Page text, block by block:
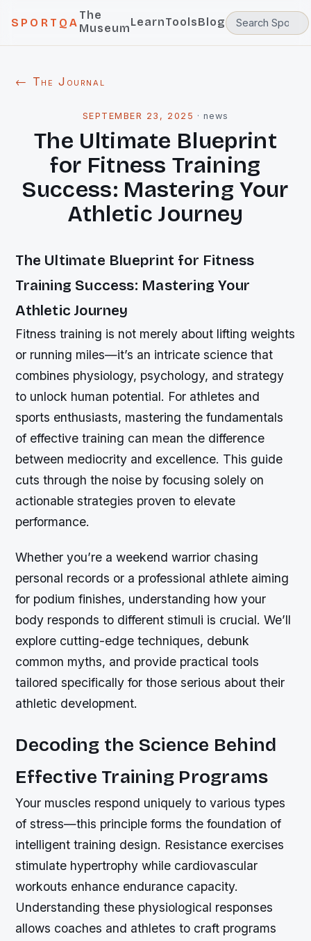
SPORTQA
The
MuseumLearnToolsBlog
← The Journal
SEPTEMBER 23, 2025 ·news
The Ultimate Blueprint
for Fitness Training
Success: Mastering Your
Athletic Journey
The Ultimate Blueprint for Fitness
Training Success: Mastering Your
Athletic Journey
Fitness training is not merely about lifting weights
or running miles—it’s an intricate science that
combines physiology, psychology, and strategy
to unlock human potential. For athletes and
sports enthusiasts, mastering the fundamentals
of effective training can mean the difference
between mediocrity and excellence. This guide
cuts through the noise by focusing solely on
actionable strategies proven to elevate
performance.
Whether you’re a weekend warrior chasing
personal records or a professional athlete aiming
for podium finishes, understanding how your
body responds to different stimuli is crucial. We’ll
explore cutting-edge techniques, debunk
common myths, and provide practical tools
tailored specifically for those serious about their
athletic development.
Decoding the Science Behind
Effective Training Programs
Your muscles respond uniquely to various types
of stress—this principle forms the foundation of
intelligent training design. Resistance exercises
stimulate hypertrophy while cardiovascular
workouts enhance endurance capacity.
Understanding these physiological responses
allows coaches and athletes to craft programs